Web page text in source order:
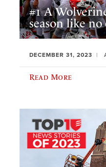
#1 A
season like
DECEMBER 31, 2023
Read More